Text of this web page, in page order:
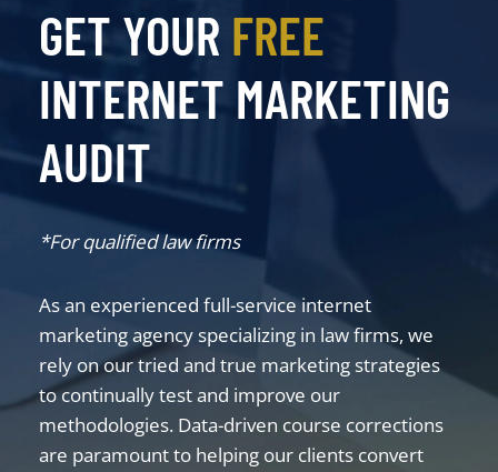
GET YOUR FREE
INTERNET MARKETING
AUDIT
*For qualified law firms
As an experienced full-service internet
marketing agency specializing in law firms, we
rely on our tried and true marketing strategies
to continually test and improve our
methodologies. Data-driven course corrections
are paramount to helping our clients convert